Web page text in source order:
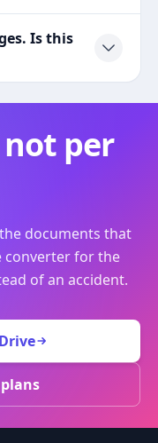
Is this
not per
documents that
converter for the
of an accident.